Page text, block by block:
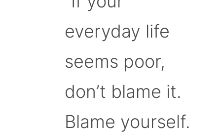
everyday life
seems poor,
don’t blame it.
Blame yourself.